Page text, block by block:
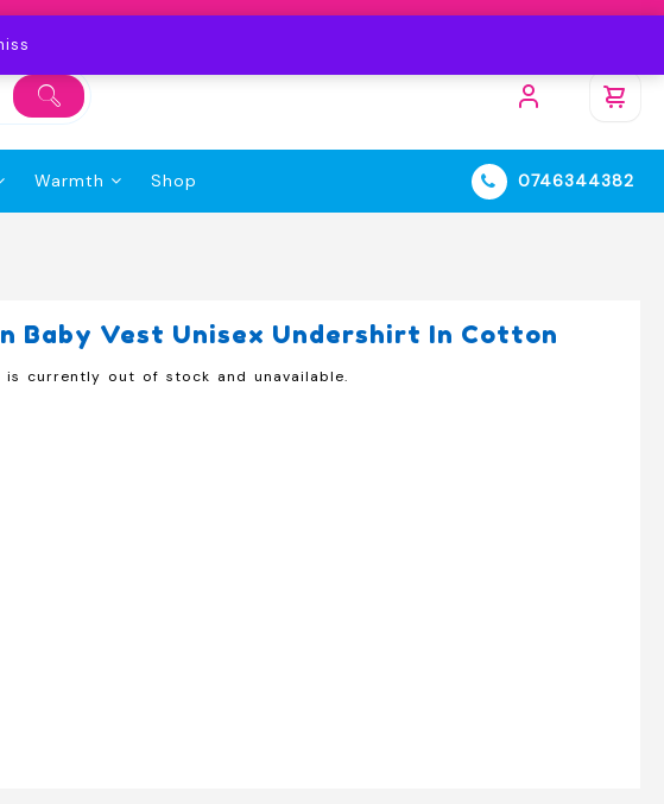
Warmth Shop 0746344382
Baby Vest Unisex Undershirt In Cotton
is currently out of stock and unavailable.